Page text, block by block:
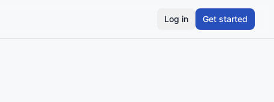
Log in Get started